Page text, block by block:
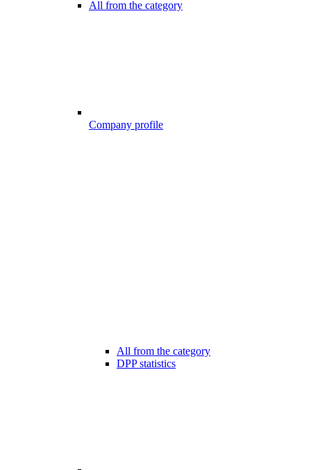
All from the category
Company profile
All from the category
DPP statistics